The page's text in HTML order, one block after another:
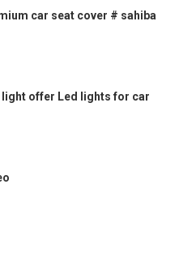
car seat cover # sahiba
light offer Led lights for car